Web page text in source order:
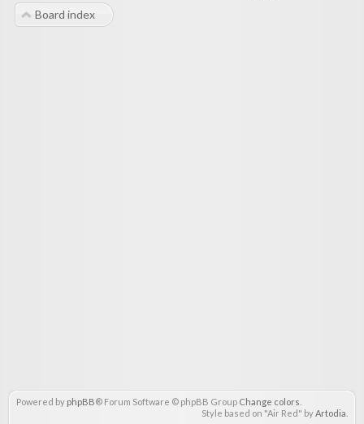
Board index
Powered by phpBB® Forum Software © phpBB Group Change colors
Style based on "Air Red" byArtodia